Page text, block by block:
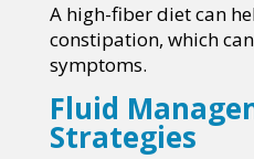
A high-fiber diet can
constipation, which
symptoms.
Fluid
Strategies